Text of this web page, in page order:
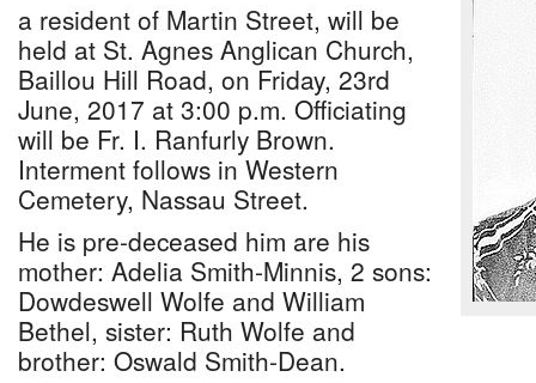
a resident of Martin Street, will be
held at St. Agnes Anglican Church,
Baillou Hill Road, on Friday, 23rd
June, 2017 at 3:00 p.m. Officiating
will be Fr. I. Ranfurly Brown.
Interment follows in Western
Cemetery, Nassau Street.
He is pre-deceased him are his
mother: Adelia Smith-Minnis, 2 sons:
Dowdeswell Wolfe and William
Bethel, sister: Ruth Wolfe and
brother: Oswald Smith-Dean.